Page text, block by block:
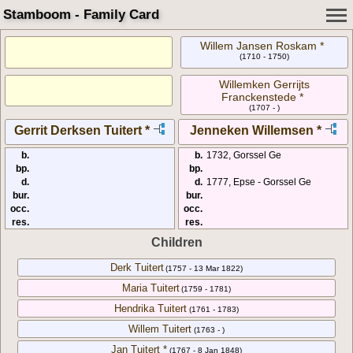
Stamboom - Family Card
Willem Jansen Roskam *
(1710 - 1750)
Willemken Gerrijts
Franckenstede *
(1707 - )
Gerrit Derksen Tuitert * Jenneken Willemsen *
b.
bp.
d.
bur.
occ.
res.
b. 1732, Gorssel Ge
bp.
d. 1777, Epse - Gorssel Ge
bur.
occ.
res.
Children
Derk Tuitert(1757 - 13 Mar 1822)
Maria Tuitert(1759 - 1781)
Hendrika Tuitert (1761 - 1783)
Willem Tuitert (1763 - )
Jan Tuitert * (1767 - 8 Jan 1848)